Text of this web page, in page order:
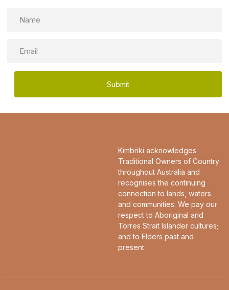
Kimbriki acknowledges
Traditional Owners of Country
throughout Australia and
recognises the continuing
connection to lands, waters
and communities. We pay our
respect to Aboriginal and
Torres Strait Islander cultures;
and to Elders past and
present.